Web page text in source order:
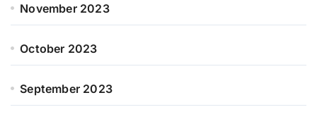
November 2023
October 2023
September 2023